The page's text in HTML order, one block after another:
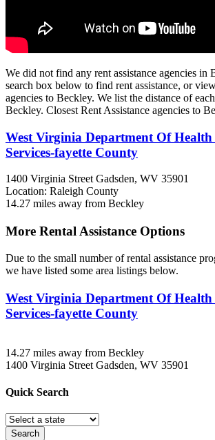
We did not find any rent assistance agencies in
search box below to find rent assistance, or
agencies to Beckley. We list the distance of
Beckley. Closest Rent Assistance agencies to
West Virginia Department Of
Services-fayette County
1400 Virginia Street Gadsden, WV 35901
Location: Raleigh County
14.27 miles away from Beckley
More Rental Assistance Options
Due to the small number of rental assistance
we have listed some area listings below.
West Virginia Department Of
Services-fayette County
14.27 miles away from Beckley
1400 Virginia Street Gadsden, WV 35901
Quick Search
Search